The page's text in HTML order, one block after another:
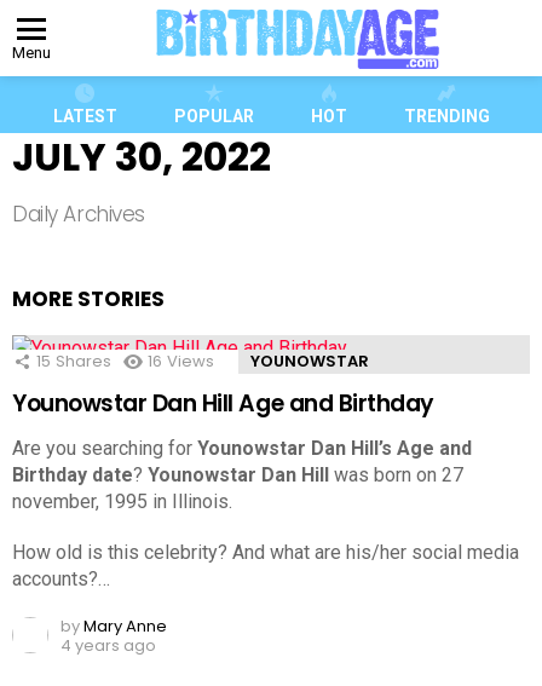
Menu
LATEST POPULAR HOT TRENDING
JULY 30, 2022
Daily Archives
MORE STORIES
15 Shares 16 Views YOUNOWSTAR
Younowstar Dan Hill Age and Birthday
Are you searching for Younowstar Dan Hill’s Age and
Birthday date? Younowstar Dan Hill was born on 27
november, 1995 in Illinois.
How old is this celebrity? And what are his/her social media
accounts?…
byMary Anne
4 years ago